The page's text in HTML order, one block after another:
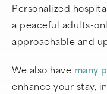
Personalized
a peaceful adults-
approachable and
We also have many
enhance your stay,